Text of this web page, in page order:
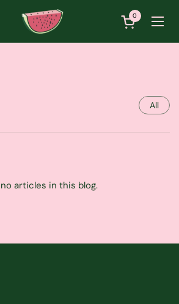
Open cart
0
All
articles in this blog.